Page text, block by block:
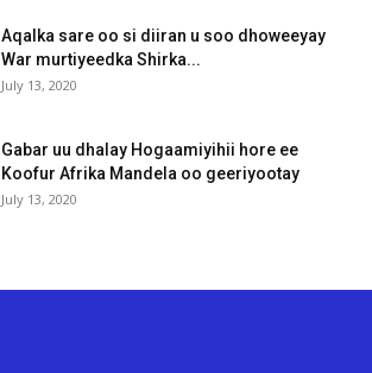
Aqalka sare oo si diiran u soo dhoweeyay
War murtiyeedka Shirka...
July 13, 2020
Gabar uu dhalay Hogaamiyihii hore ee
Koofur Afrika Mandela oo geeriyootay
July 13, 2020